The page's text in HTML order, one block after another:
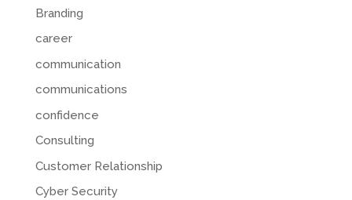
Branding
career
communication
communications
confidence
Consulting
Customer Relationship
Cyber Security